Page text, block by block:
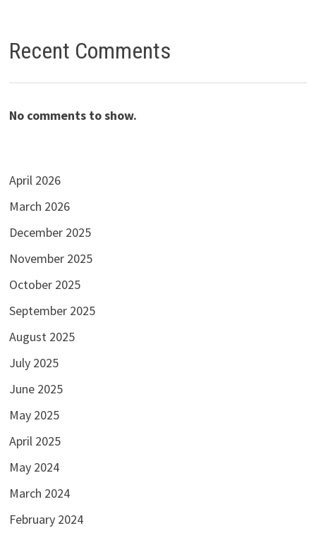
Recent Comments
No comments to show.
April 2026
March 2026
December 2025
November 2025
October 2025
September 2025
August 2025
July 2025
June 2025
May 2025
April 2025
May 2024
March 2024
February 2024